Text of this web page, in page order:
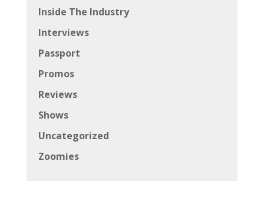
Inside The Industry
Interviews
Passport
Promos
Reviews
Shows
Uncategorized
Zoomies